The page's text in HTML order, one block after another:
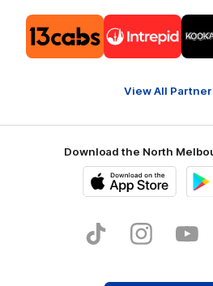
of
partner
13cabs
of
partner
Intrepid
View All
Download the North
Store
TikTok Instagram